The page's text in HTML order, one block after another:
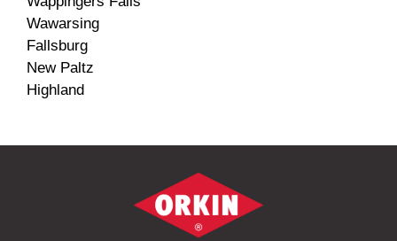
Wawarsing
Fallsburg
New Paltz
Highland